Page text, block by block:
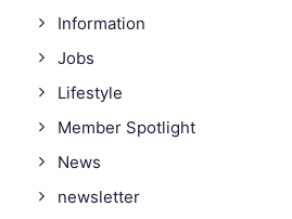
Information
Jobs
Lifestyle
Member Spotlight
News
newsletter